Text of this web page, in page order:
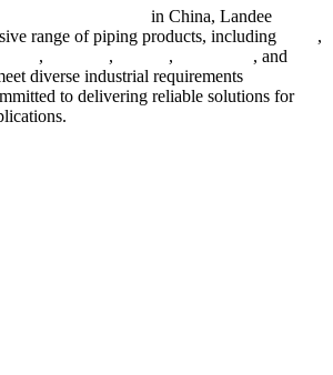
in China, Landee
range of piping products, including
,
, , ,
, and
diverse industrial requirements
to delivering reliable solutions for